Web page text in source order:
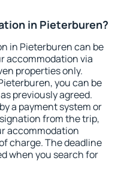
in Pieterburen?
in Pieterburen can be
accommodation via
properties only.
you can be
previously agreed.
a payment system or
from the trip,
accommodation
charge. The deadline
when you search for